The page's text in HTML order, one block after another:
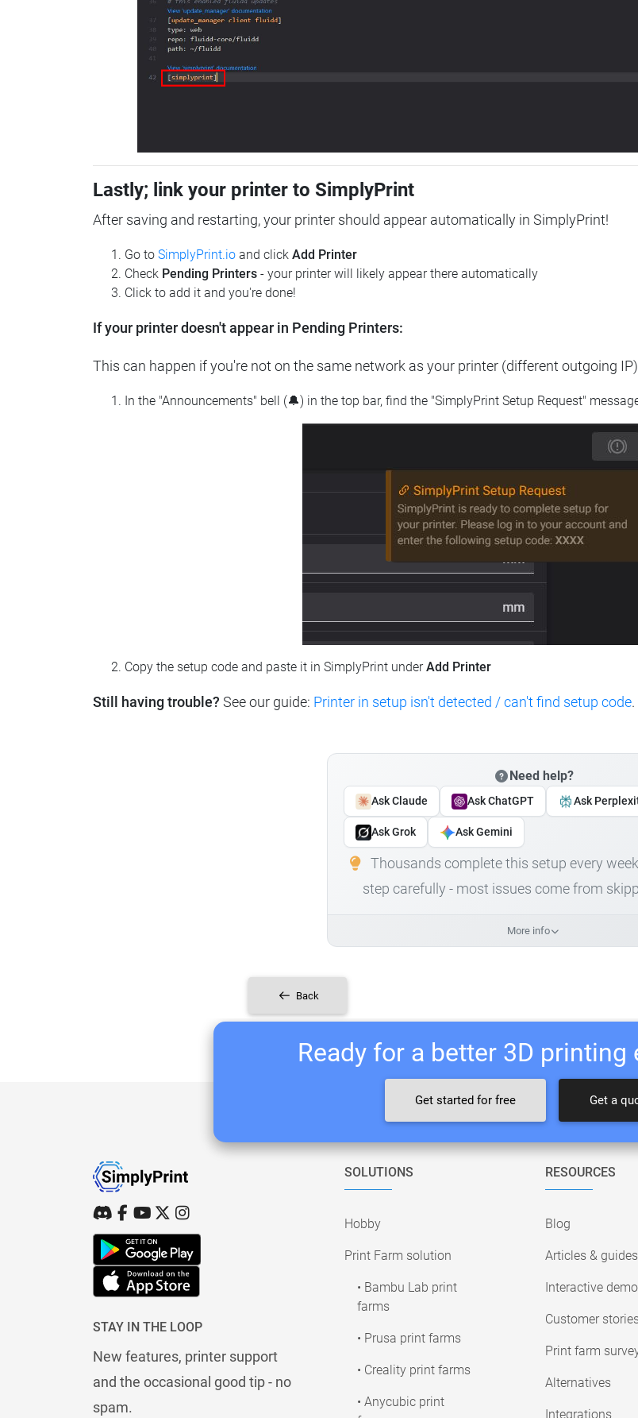
Lastly; link your printer to SimplyPrint
After saving and restarting, your printer should appear automatically in SimplyPrint!
Go to SimplyPrint.io and click Add Printer
Check Pending Printers - your printer will likely appear there automatically
Click to add it and you're done!
If your printer doesn't appear in Pending Printers:
This can happen if you're not on the same network as your printer (different outgoing
In the "Announcements" bell (🔔) in the top bar, find the "SimplyPrint Setup Request"
Copy the setup code and paste it in SimplyPrint underAdd Printer
Still having trouble? See our guide: Printer in setup isn't detected / can't find setup code.
Need help?
Ask Claude Ask ChatGPT Ask
Ask Grok Ask Gemini
Thousands complete this setup every
step carefully - most issues come from
More info
Back
Ready for a better 3D printing
Get started for free Get a
STAY IN THE LOOP
New features, printer support
and the occasional good tip - no
spam.
SOLUTIONS
Hobby
Print Farm solution
• Bambu Lab print
farms
• Prusa print farms
• Creality print farms
• Anycubic print
RESOURCES
Blog
Articles & guides
Interactive
Customer
Print farm
Alternatives
Integrations